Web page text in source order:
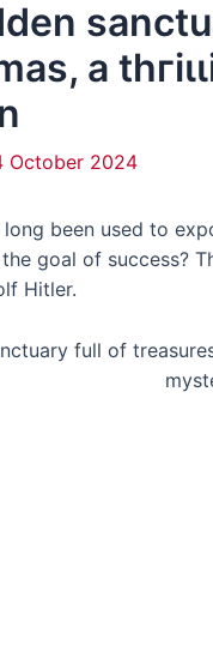
a
October 2024
been used to
the goal of success?
Hitler.